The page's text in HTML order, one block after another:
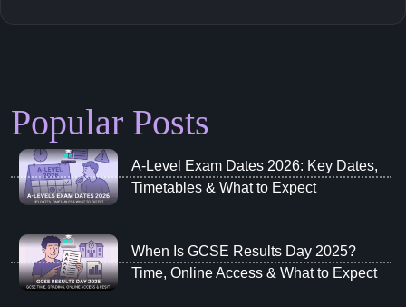
Popular Posts
A‑Level Exam Dates 2026: Key Dates,
Timetables & What to Expect
When Is GCSE Results Day 2025?
Time, Online Access & What to Expect